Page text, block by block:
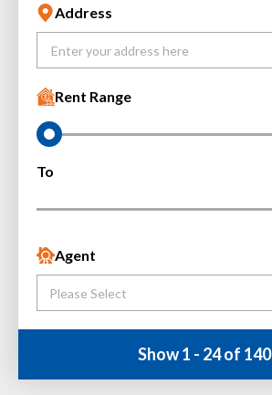
Address
Rent Range
To
Agent
Please Select
Show 1 - 24 of 140